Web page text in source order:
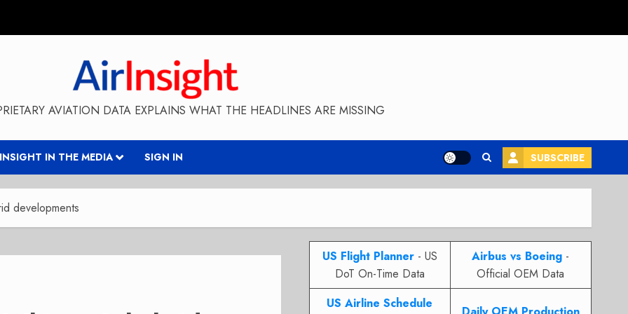
AVIATION DATA EXPLAINS WHAT THE HEADLINES ARE MISSING
IN THE MEDIA SIGN IN SUBSCRIBE
developments
US Flight Planner- US
DoT On-Time Data
Airbus vs Boeing -
Official OEM Data
US Airline Schedule